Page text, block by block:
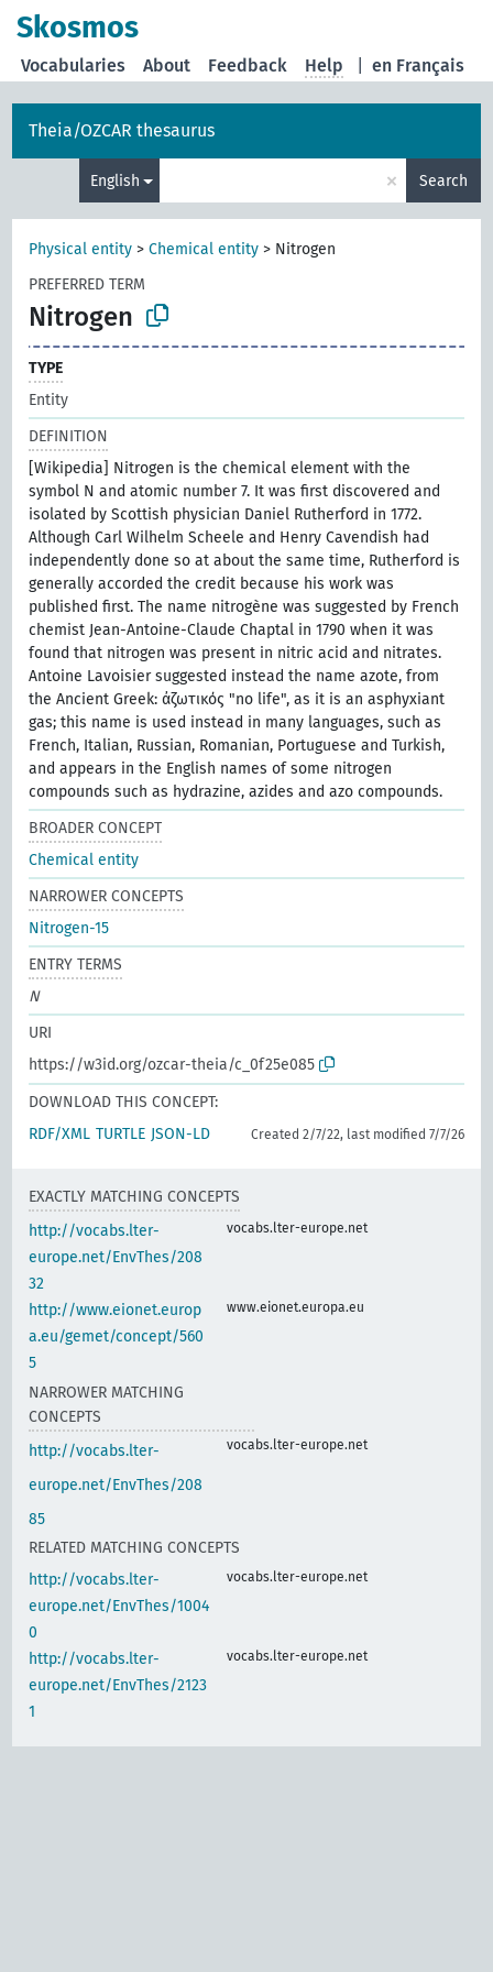
Skosmos
en Français
Vocabularies About Feedback Help
Theia/OZCAR thesaurus
English × Search
Physical entity >Chemical entity > Nitrogen
PREFERRED TERM
Nitrogen
TYPE
Entity
DEFINITION
[Wikipedia] Nitrogen is the chemical element with the
symbol N and atomic number 7. It was first discovered and
isolated by Scottish physician Daniel Rutherford in 1772.
Although Carl Wilhelm Scheele and Henry Cavendish had
independently done so at about the same time, Rutherford is
generally accorded the credit because his work was
published first. The name nitrogène was suggested by French
chemist Jean-Antoine-Claude Chaptal in 1790 when it was
found that nitrogen was present in nitric acid and nitrates.
Antoine Lavoisier suggested instead the name azote, from
the Ancient Greek: ἀζωτικός "no life", as it is an asphyxiant
gas; this name is used instead in many languages, such as
French, Italian, Russian, Romanian, Portuguese and Turkish,
and appears in the English names of some nitrogen
compounds such as hydrazine, azides and azo compounds.
BROADER CONCEPT
Chemical entity
NARROWER CONCEPTS
Nitrogen-15
ENTRY TERMS
N
URI
https://w3id.org/ozcar-theia/c_0f25e085
DOWNLOAD THIS CONCEPT:
RDF/XML TURTLE JSON-LD Created 2/7/22, last modified 7/7/26
EXACTLY MATCHING CONCEPTS
http://vocabs.lter-
europe.net/EnvThes/208
32
vocabs.lter-europe.net
http://www.eionet.europ
a.eu/gemet/concept/560
5
www.eionet.europa.eu
NARROWER MATCHING
CONCEPTS
http://vocabs.lter-
europe.net/EnvThes/208
85
vocabs.lter-europe.net
RELATED MATCHING CONCEPTS
http://vocabs.lter-
europe.net/EnvThes/1004
0
vocabs.lter-europe.net
http://vocabs.lter-
europe.net/EnvThes/2123
1
vocabs.lter-europe.net